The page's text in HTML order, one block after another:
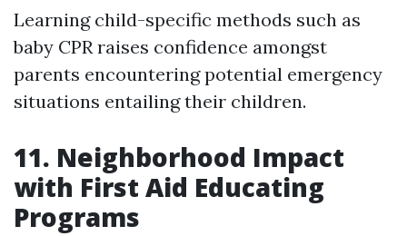
Learning child-specific methods such as
baby CPR raises confidence amongst
parents encountering potential emergency
situations entailing their children.
11. Neighborhood Impact
with First Aid Educating
Programs